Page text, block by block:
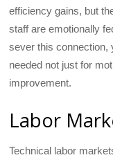
efficiency gains, but
staff are emotionally
sever this connection,
needed not just for
improvement.
Labor
Technical labor